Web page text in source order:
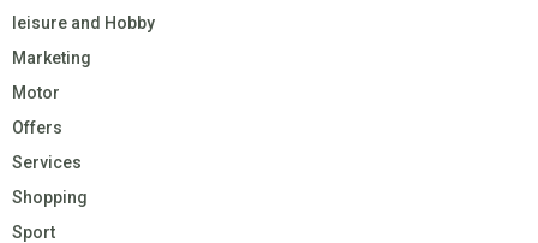
leisure and Hobby
Marketing
Motor
Offers
Services
Shopping
Sport